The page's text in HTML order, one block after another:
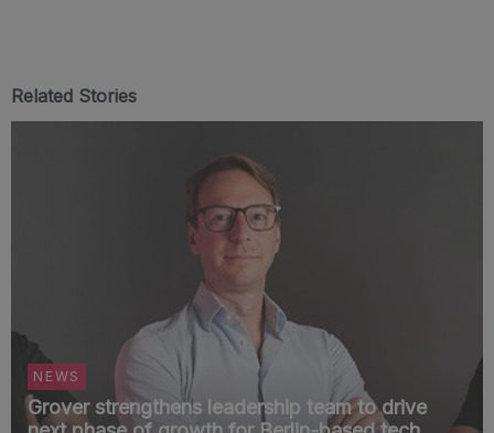
Related Stories
NEWS
Grover strengthens leadership team to drive